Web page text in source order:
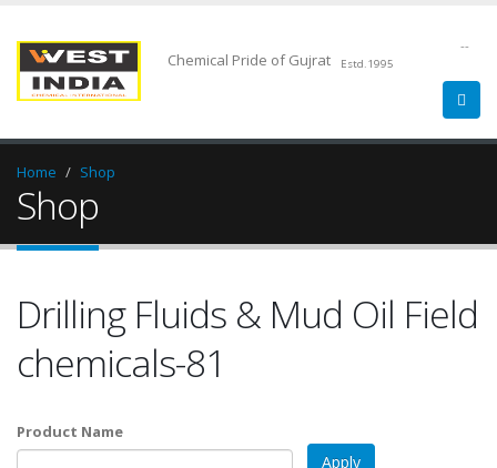
Chemical Pride of Gujrat Estd.1995
--
Home Shop
Shop
Drilling Fluids & Mud Oil Field
chemicals-81
Product Name